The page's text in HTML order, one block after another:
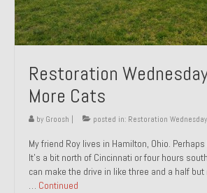
Restoration
More Cats
by Groosh posted in: Restoration Wednesday
My friend Roy lives in Hamilton, Ohio.
It’s a bit north of Cincinnati or four hours
can make the drive in like three and a half
… Continued